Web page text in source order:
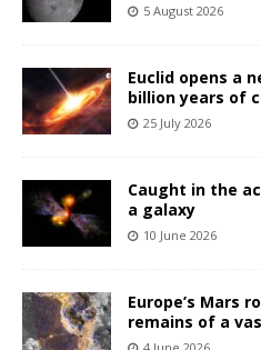
5 August 2026
Euclid opens a
billion years of
25 July 2026
Caught in the
a galaxy
10 June 2026
Europe’s Mars
remains of a